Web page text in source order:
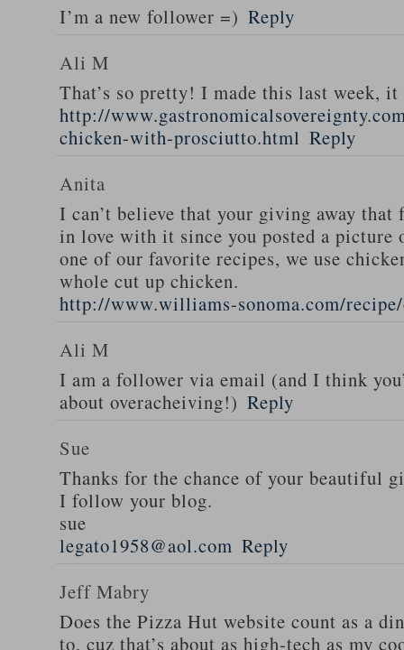
I’m a new follower =) Reply
Ali M
That’s so pretty! I made this last week,
http://
chicken-with-prosciutto.html Reply
Anita
I can’t believe that your giving away that
in love with it since you posted a
one of our favorite recipes, we use
whole cut up chicken.
http://www.williams-sonoma.com/
Ali M
I am a follower via email (and I think
about overacheiving!) Reply
Sue
Thanks for the chance of your beautiful
I follow your blog.
sue
legato1958@aol.com Reply
Jeff Mabry
Does the Pizza Hut website count as a
to, cuz that’s about as high-tech as my